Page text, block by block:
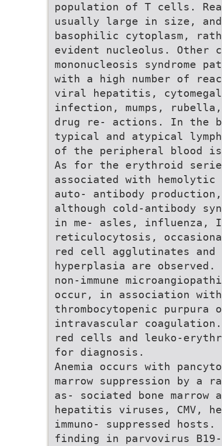
population of T cells.
usually large in size,
basophilic cytoplasm,
evident nucleolus. Other
mononucleosis syndrome
with a high number of
viral hepatitis,
infection, mumps,
drug re- actions. In the
typical and atypical
of the peripheral blood
As for the erythroid
associated with
auto- antibody
although cold-antibody
in me- asles, influenza,
reticulocytosis,
red cell agglutinates and
hyperplasia are
non-immune
occur, in association
thrombocytopenic purpura
intravascular
red cells and leuko-
for diagnosis.
Anemia occurs with
marrow suppression by a
as- sociated bone
hepatitis viruses, CMV,
immuno- suppressed
finding in parvovirus